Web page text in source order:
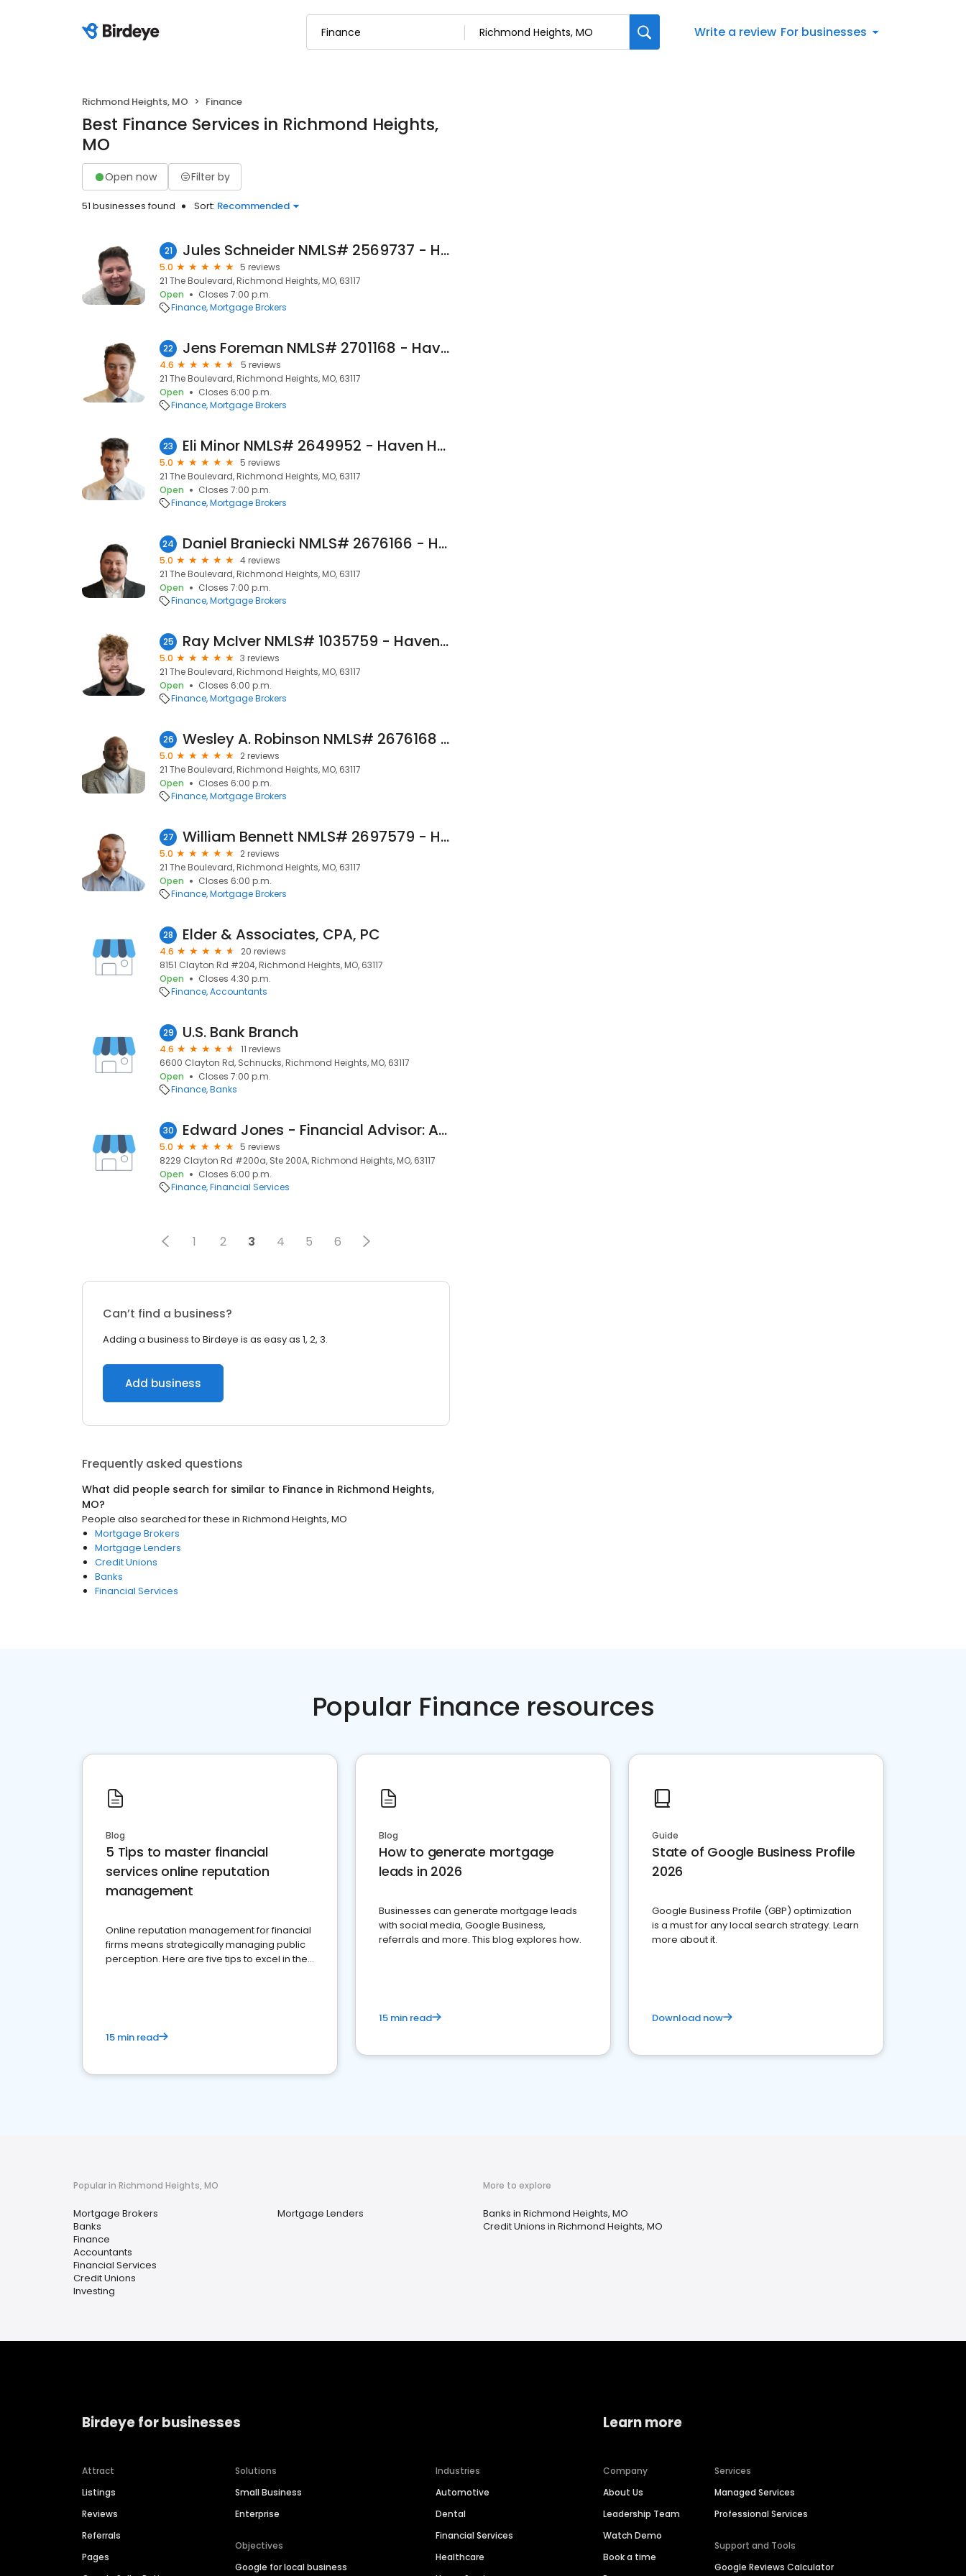
Write a review For businesses
Richmond Heights, MO Finance
Best Finance Services in Richmond Heights,
MO
Open now Filter by
51 businesses found Sort: Recommended
21 Jules Schneider NMLS# 2569737 - Haven Home Equity NMLS 4191
5.0
5 reviews
21 The Boulevard, Richmond Heights, MO, 63117
Open
Closes 7:00 p.m.
Finance Mortgage Brokers
22 Jens Foreman NMLS# 2701168 - Haven Home Equity NMLS 4191
4.6
5 reviews
21 The Boulevard, Richmond Heights, MO, 63117
Open
Closes 6:00 p.m.
Finance Mortgage Brokers
23 Eli Minor NMLS# 2649952 - Haven Home Equity NMLS 4189
5.0
5 reviews
21 The Boulevard, Richmond Heights, MO, 63117
Open
Closes 7:00 p.m.
Finance Mortgage Brokers
24 Daniel Braniecki NMLS# 2676166 - Haven Home Equity NMLS 4188
5.0
4 reviews
21 The Boulevard, Richmond Heights, MO, 63117
Open
Closes 7:00 p.m.
Finance Mortgage Brokers
25 Ray McIver NMLS# 1035759 - Haven Home Equity NMLS 4191
5.0
3 reviews
21 The Boulevard, Richmond Heights, MO, 63117
Open
Closes 6:00 p.m.
Finance Mortgage Brokers
26 Wesley A. Robinson NMLS# 2676168 - Haven Home Equity NMLS 4191
5.0
2 reviews
21 The Boulevard, Richmond Heights, MO, 63117
Open
Closes 6:00 p.m.
Finance Mortgage Brokers
27 William Bennett NMLS# 2697579 - Haven Home Equity NMLS 4191
5.0
2 reviews
21 The Boulevard, Richmond Heights, MO, 63117
Open
Closes 6:00 p.m.
Finance Mortgage Brokers
28 Elder & Associates, CPA, PC
4.6
20 reviews
8151 Clayton Rd #204, Richmond Heights, MO, 63117
Open
Closes 4:30 p.m.
Finance Accountants
29 U.S. Bank Branch
4.6
11 reviews
6600 Clayton Rd, Schnucks, Richmond Heights, MO, 63117
Open
Closes 7:00 p.m.
Finance Banks
30 Edward Jones - Financial Advisor: Andy Jensen
5.0
5 reviews
8229 Clayton Rd #200a, Ste 200A, Richmond Heights, MO, 63117
Open
Closes 6:00 p.m.
Finance Financial Services
1 2 3 4 5 6
Can’t find a business?
Adding a business to Birdeye is as easy as 1, 2, 3.
Add business
Frequently asked questions
What did people search for similar to Finance in Richmond Heights,
MO?
People also searched for these in Richmond Heights, MO
Mortgage Brokers
Mortgage Lenders
Credit Unions
Banks
Financial Services
Popular Finance resources
Blog
5 Tips to master financial
services online reputation
management
Online reputation management for financial
firms means strategically managing public
perception. Here are five tips to excel in the
15 min read
Blog
How to generate mortgage
leads in 2026
Businesses can generate mortgage leads
with social media, Google Business,
referrals and more. This blog explores how.
15 min read
Guide
State of Google Business Profile
2026
Google Business Profile (GBP) optimization
is a must for any local search strategy. Learn
more about it.
Download now
Popular in Richmond Heights, MO
Mortgage Brokers
Banks
Finance
Accountants
Financial Services
Credit Unions
Investing
Mortgage Lenders
More to explore
Banks in Richmond Heights, MO
Credit Unions in Richmond Heights, MO
Birdeye for businesses
Attract
Listings
Reviews
Referrals
Pages
Solutions
Small Business
Enterprise
Objectives
Google for local business
Industries
Automotive
Dental
Financial Services
Healthcare
Learn more
Company
About Us
Leadership Team
Watch Demo
Book a time
Services
Managed Services
Professional Services
Support and Tools
Google Reviews Calculator